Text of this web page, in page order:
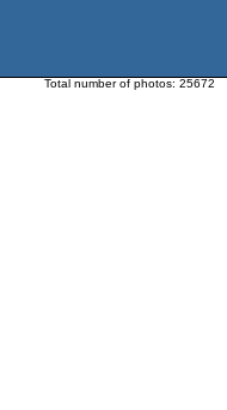
Total number of photos: 25672